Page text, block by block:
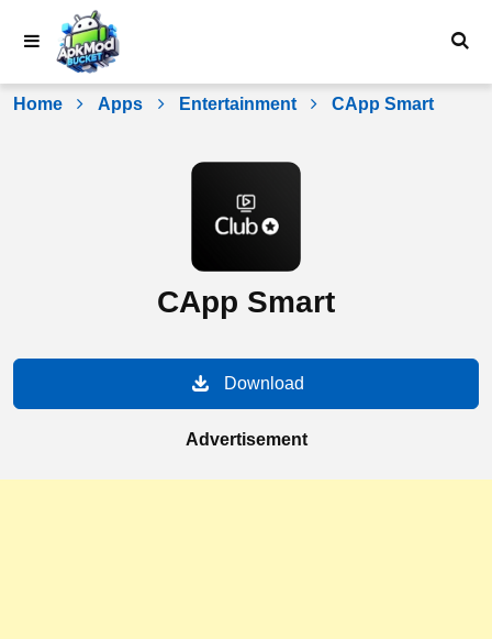
Home Apps Entertainment CApp Smart
CApp Smart
Download
Advertisement